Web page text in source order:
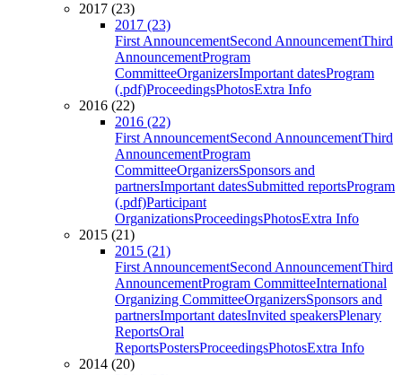
2017 (23)
2017 (23)
First AnnouncementSecond AnnouncementThird
AnnouncementProgram
CommitteeOrganizersImportant datesProgram
(.pdf)ProceedingsPhotosExtra Info
2016 (22)
2016 (22)
First AnnouncementSecond AnnouncementThird
AnnouncementProgram
CommitteeOrganizersSponsors and
partnersImportant datesSubmitted reportsProgram
(.pdf)Participant
OrganizationsProceedingsPhotosExtra Info
2015 (21)
2015 (21)
First AnnouncementSecond AnnouncementThird
AnnouncementProgram CommitteeInternational
Organizing CommitteeOrganizersSponsors and
partnersImportant datesInvited speakersPlenary
ReportsOral
ReportsPostersProceedingsPhotosExtra Info
2014 (20)